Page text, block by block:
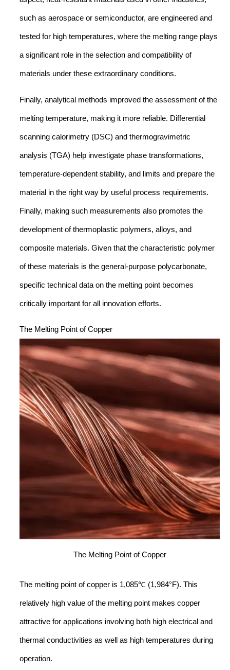
such as aerospace or semiconductor, are engineered and
tested for high temperatures, where the melting range plays
a significant role in the selection and compatibility of
materials under these extraordinary conditions.
Finally, analytical methods improved the assessment of the
melting temperature, making it more reliable. Differential
scanning calorimetry (DSC) and thermogravimetric
analysis (TGA) help investigate phase transformations,
temperature-dependent stability, and limits and prepare the
material in the right way by useful process requirements.
Finally, making such measurements also promotes the
development of thermoplastic polymers, alloys, and
composite materials. Given that the characteristic polymer
of these materials is the general-purpose polycarbonate,
specific technical data on the melting point becomes
critically important for all innovation efforts.
The Melting Point of Copper
The Melting Point of Copper
The melting point of copper is 1,085℃ (1,984°F). This
relatively high value of the melting point makes copper
attractive for applications involving both high electrical and
thermal conductivities as well as high temperatures during
operation.